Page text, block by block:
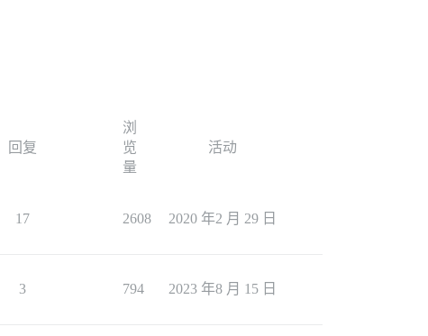
回复
浏
览
量
活动
17 2608 2020 年2 月 29 日
3 794 2023 年8 月 15 日